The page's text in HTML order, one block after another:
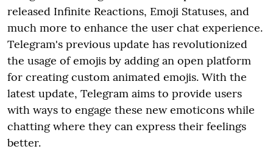
released Infinite Reactions, Emoji Statuses, and
much more to enhance the user chat experience.
Telegram's previous update has revolutionized
the usage of emojis by adding an open platform
for creating custom animated emojis. With the
latest update, Telegram aims to provide users
with ways to engage these new emoticons while
chatting where they can express their feelings
better.